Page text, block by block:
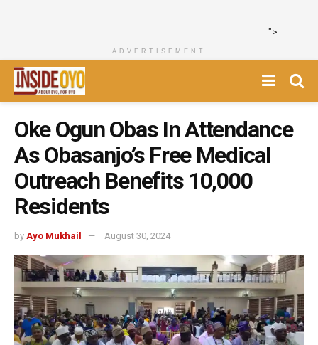
">
ADVERTISEMENT
Oke Ogun Obas In Attendance
As Obasanjo’s Free Medical
Outreach Benefits 10,000
Residents
by Ayo Mukhail August 30, 2024